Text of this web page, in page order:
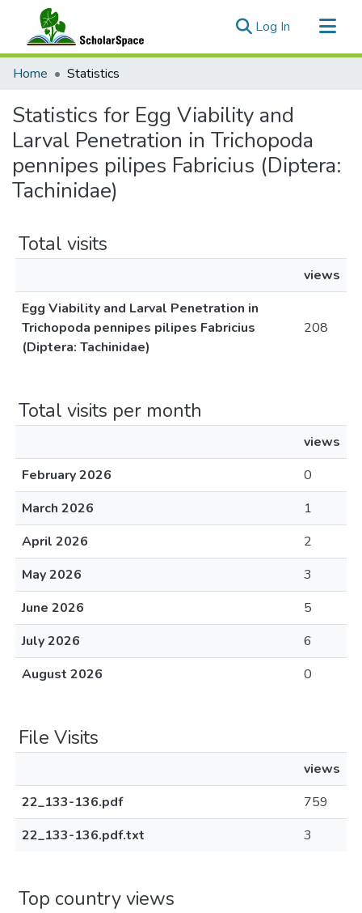
Log In (current)
Communities & Collections
Home Statistics
Statistics for Egg Viability and
Larval Penetration in Trichopoda
pennipes pilipes Fabricius (Diptera:
Tachinidae)
Total visits
views
Egg Viability and Larval Penetration in
Trichopoda pennipes pilipes Fabricius
(Diptera: Tachinidae)
208
Total visits per month
views
February 2026
0
March 2026
1
April 2026
2
May 2026
3
June 2026
5
July 2026
6
August 2026
0
File Visits
views
22_133-136.pdf
759
22_133-136.pdf.txt
3
Top country views